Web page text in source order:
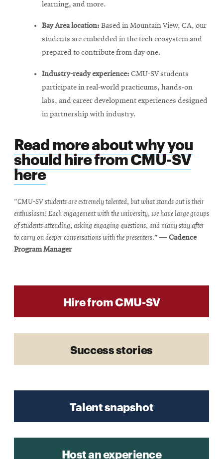
learning, and more.
Bay Area location: Based in Mountain View, CA, our
students are embedded in the tech ecosystem and
prepared to contribute from day one.
Industry-ready experience: CMU-SV students
participate in real-world practicums, hands-on
labs, and career development experiences designed
in partnership with industry.
Read more about why you
should hire from CMU-SV
here
"CMU-SV students are extremely talented, but what stands out is their
enthusiasm! Each engagement with the university, we have large groups
of students attending, asking engaging questions, and many stay after
to carry on deeper conversations with the presenters." —Cadence
Program Manager
Hire from CMU-SV
Success stories
Talent snapshot
Host an experience